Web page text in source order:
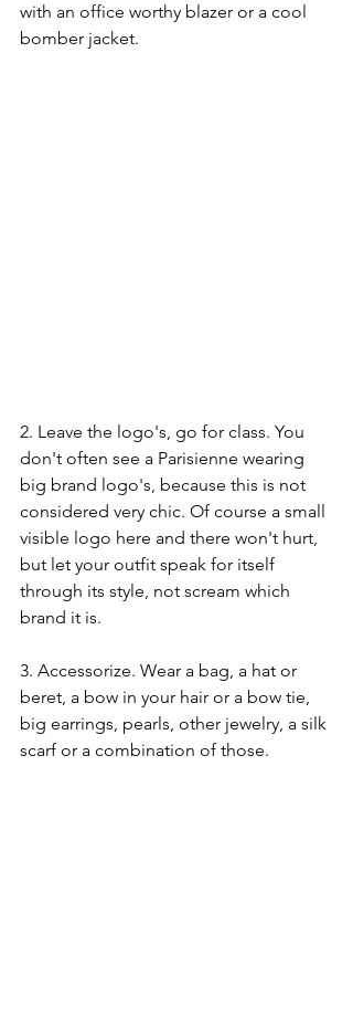
with an office worthy blazer or a cool
bomber jacket.
2. Leave the logo's, go for class. You
don't often see a Parisienne wearing
big brand logo's, because this is not
considered very chic. Of course a small
visible logo here and there won't hurt,
but let your outfit speak for itself
through its style, not scream which
brand it is.
3. Accessorize. Wear a bag, a hat or
beret, a bow in your hair or a bow tie,
big earrings, pearls, other jewelry, a silk
scarf or a combination of those.